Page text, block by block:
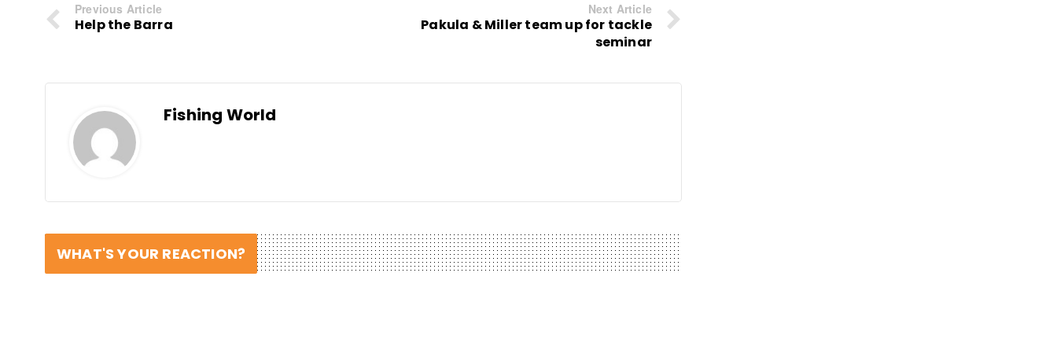
Previous Article
Help the Barra
Next Article
Pakula & Miller team up for tackle
seminar
Fishing World
WHAT'S YOUR REACTION?